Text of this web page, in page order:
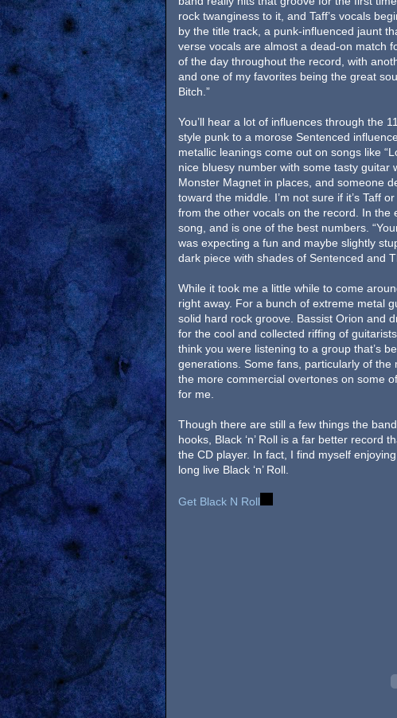
rock twanginess to it, and Taff’s vocals
by the title track, a punk-influenced jaunt
verse vocals are almost a dead-on match
of the day throughout the record, with
and one of my favorites being the great
Bitch.”
You’ll hear a lot of influences through the
style punk to a morose Sentenced
metallic leanings come out on songs like
nice bluesy number with some tasty guitar
Monster Magnet in places, and someone
toward the middle. I’m not sure if it’s Taff
from the other vocals on the record. In
song, and is one of the best numbers.
was expecting a fun and maybe slightly
dark piece with shades of Sentenced and
While it took me a little while to come
right away. For a bunch of extreme metal
solid hard rock groove. Bassist Orion and
for the cool and collected riffing of
think you were listening to a group that’s
generations. Some fans, particularly of
the more commercial overtones on some
for me.
Though there are still a few things the
hooks, Black ‘n’ Roll is a far better record
the CD player. In fact, I find myself
long live Black ‘n’ Roll.
Get Black N Roll